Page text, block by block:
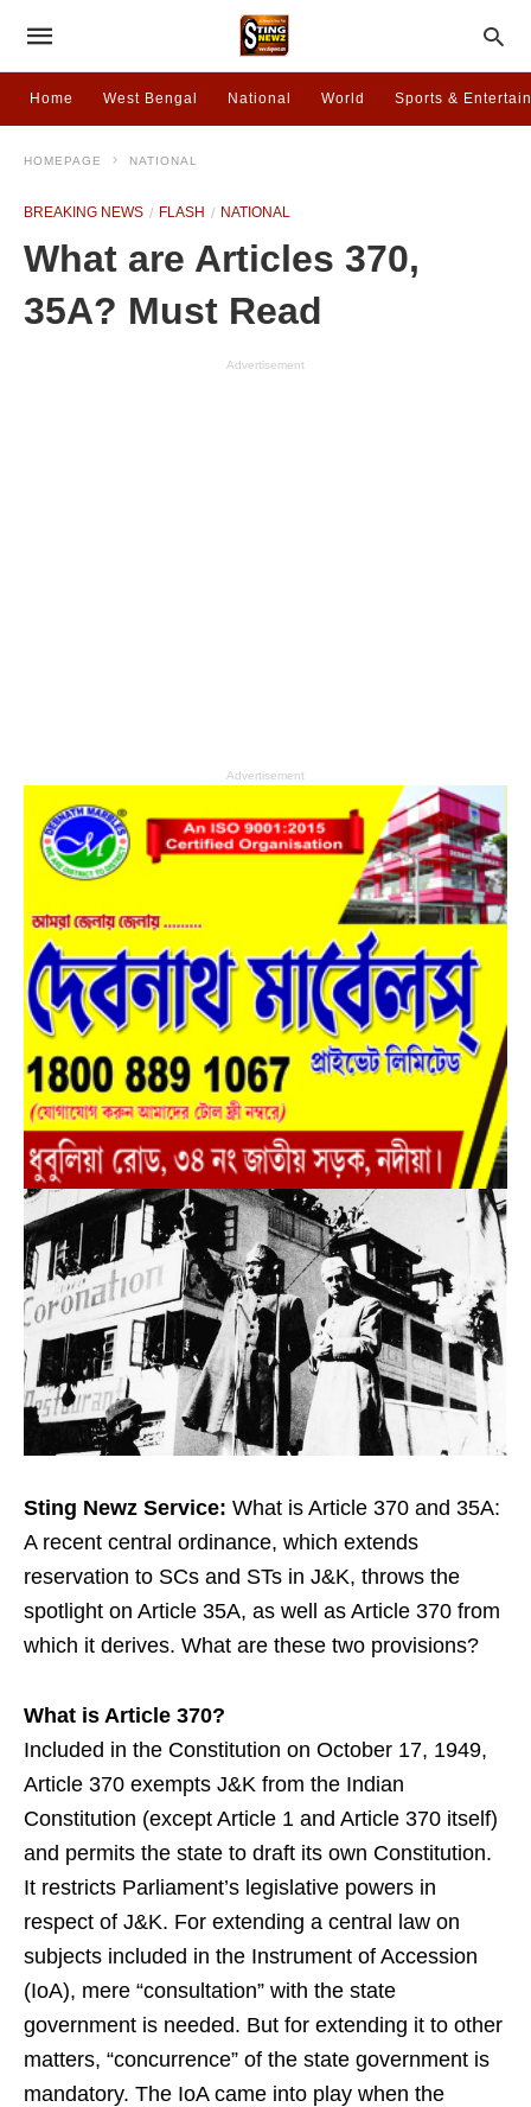
Home West Bengal National World Sports &
HOMEPAGE NATIONAL
BREAKING NEWS FLASH NATIONAL
What are Articles 370,
35A? Must Read
Advertisement
Advertisement
Sting Newz Service: What is Article 370 and 35A:
A recent central ordinance, which extends
reservation to SCs and STs in J&K, throws the
spotlight on Article 35A, as well as Article 370 from
which it derives. What are these two provisions?
What is Article 370?
Included in the Constitution on October 17, 1949,
Article 370 exempts J&K from the Indian
Constitution (except Article 1 and Article 370 itself)
and permits the state to draft its own Constitution.
It restricts Parliament’s legislative powers in
respect of J&K. For extending a central law on
subjects included in the Instrument of Accession
(IoA), mere “consultation” with the state
government is needed. But for extending it to other
matters, “concurrence” of the state government is
mandatory. The IoA came into play when the